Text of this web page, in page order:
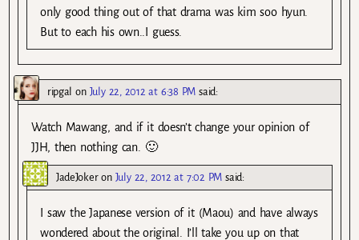
only good thing out of that drama was kim soo hyun.
But to each his own..I guess.
ripgal on July 22, 2012 at 6:38 PM said:
Watch Mawang, and if it doesn’t change your opinion of
JJH, then nothing can. 🙂
JadeJokeron July 22, 2012 at 7:02 PM said:
I saw the Japanese version of it (Maou) and have always
wondered about the original. I’ll take you up on that